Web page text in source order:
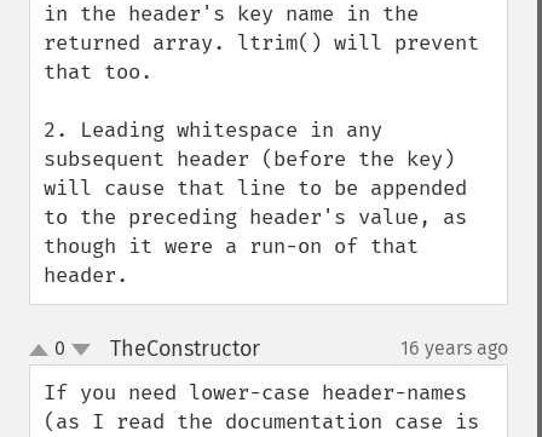
in the header's key name in the
returned array. ltrim() will prevent
that too.
2. Leading whitespace in any
subsequent header (before the key)
will cause that line to be appended
to the preceding header's value, as
though it were a run-on of that
header.
up
down
0 TheConstructor¶ 16 years ago
If you need lower-case header-names
(as I read the documentation case is